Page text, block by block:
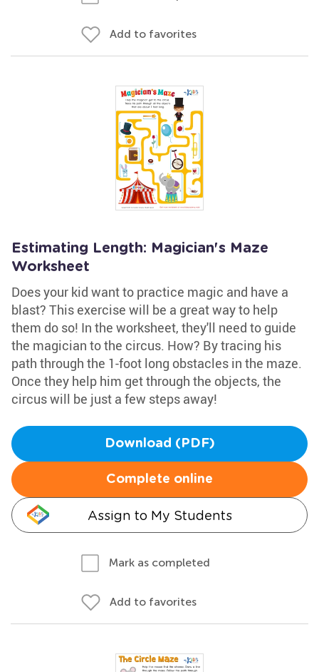
Add to favorites
Estimating Length: Magician's Maze
Worksheet
Does your kid want to practice magic and have a
blast? This exercise will be a great way to help
them do so! In the worksheet, they'll need to guide
the magician to the circus. How? By tracing his
path through the 1-foot long obstacles in the maze.
Once they help him get through the objects, the
circus will be just a few steps away!
Download (PDF)
Complete online
Assign to My Students
Mark as completed
Add to favorites